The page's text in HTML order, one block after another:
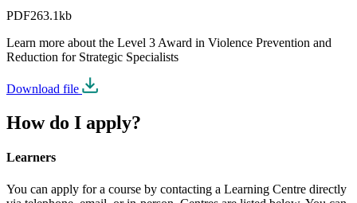
PDF263.1kb
Learn more about the Level 3 Award in Violence Prevention and
Reduction for Strategic Specialists
Download file
How do I apply?
Learners
You can apply for a course by contacting a Learning Centre directly